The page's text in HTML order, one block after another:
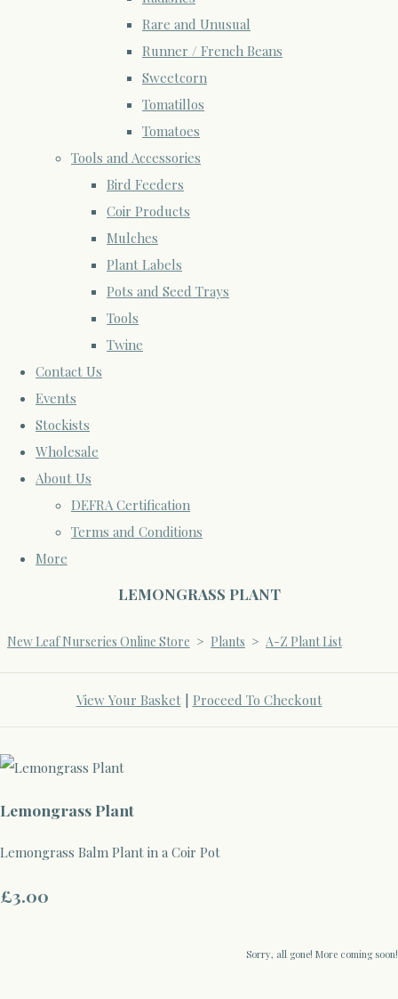
Rare and Unusual
Runner / French Beans
Sweetcorn
Tomatillos
Tomatoes
Tools and Accessories
Bird Feeders
Coir Products
Mulches
Plant Labels
Pots and Seed Trays
Tools
Twine
Contact Us
Events
Stockists
Wholesale
About Us
DEFRA Certification
Terms and Conditions
More
LEMONGRASS PLANT
New Leaf Nurseries Online Store > Plants > A-Z Plant List
View Your Basket| Proceed To Checkout
Lemongrass Plant
Lemongrass Balm Plant in a Coir Pot
£3.00
Sorry, all gone! More coming soon!